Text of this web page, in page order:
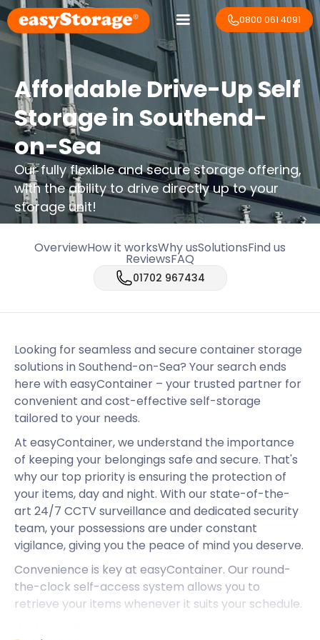
0800 061 4091
Affordable Drive-Up Self
Storage in Southend-
on-Sea
Our fully flexible and secure storage offering,
with the ability to drive directly up to your
storage unit!
OverviewHow it worksWhy usSolutionsFind us
ReviewsFAQ
01702 967434
Looking for seamless and secure container storage
solutions in Southend-on-Sea? Your search ends
here with easyContainer – your trusted partner for
convenient and cost-effective self-storage
tailored to your needs.
At easyContainer, we understand the importance
of keeping your belongings safe and secure. That's
why our top priority is ensuring the protection of
your items, day and night. With our state-of-the-
art 24/7 CCTV surveillance and dedicated security
team, your possessions are under constant
vigilance, giving you the peace of mind you deserve.
Convenience is key at easyContainer. Our round-
the-clock self-access system allows you to
retrieve your items whenever it suits your schedule.